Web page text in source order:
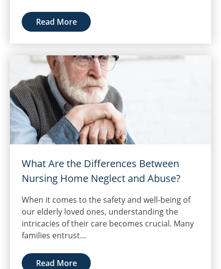
Read More
What Are the Differences Between
Nursing Home Neglect and Abuse?
When it comes to the safety and well-being of
our elderly loved ones, understanding the
intricacies of their care becomes crucial. Many
families entrust…
Read More